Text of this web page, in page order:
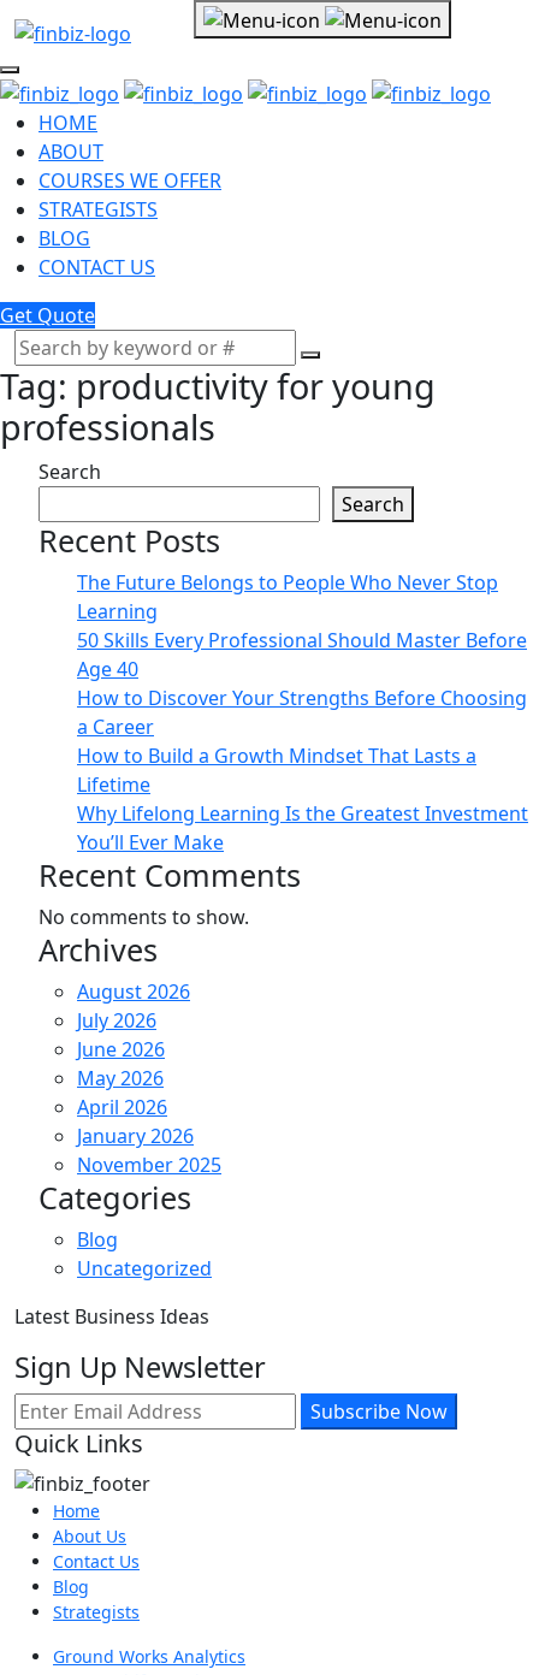
HOME
ABOUT
COURSES WE OFFER
STRATEGISTS
BLOG
CONTACT US
Get Quote
Tag: productivity for young
professionals
Search
Search
Recent Posts
The Future Belongs to People Who Never Stop
Learning
50 Skills Every Professional Should Master Before
Age 40
How to Discover Your Strengths Before Choosing
a Career
How to Build a Growth Mindset That Lasts a
Lifetime
Why Lifelong Learning Is the Greatest Investment
You’ll Ever Make
Recent Comments
No comments to show.
Archives
August 2026
July 2026
June 2026
May 2026
April 2026
January 2026
November 2025
Categories
Blog
Uncategorized
Latest Business Ideas
Sign Up Newsletter
Subscribe Now
Quick Links
Home
About Us
Contact Us
Blog
Strategists
Ground Works Analytics